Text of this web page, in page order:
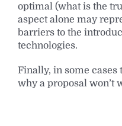
optimal (what is the
aspect alone may
barriers to the
technologies.
Finally, in some cases
why a proposal won’t